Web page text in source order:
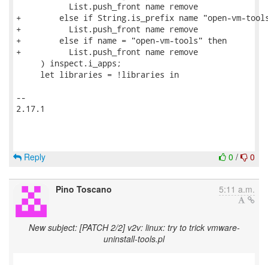
           List.push_front name remove
+        else if String.is_prefix name "open-vm-
+          List.push_front name remove
+        else if name = "open-vm-tools" then
+          List.push_front name remove
     ) inspect.i_apps;
     let libraries = !libraries in
--
2.17.1
0 / 0
Reply
Pino Toscano 5:11 a.m.
New subject: [PATCH 2/2] v2v: linux: try to trick vmware-
uninstall-tools.pl